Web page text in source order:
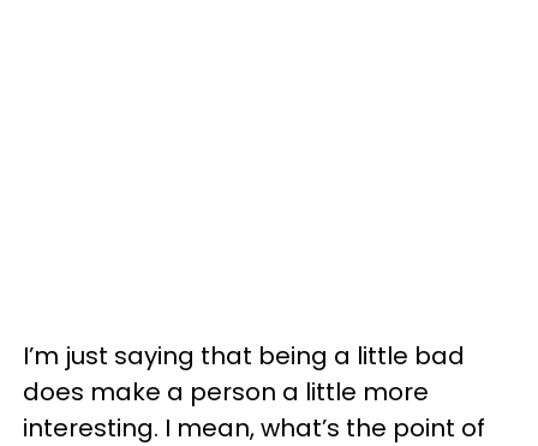
I’m just saying that being a little bad
does make a person a little more
interesting. I mean, what’s the point of